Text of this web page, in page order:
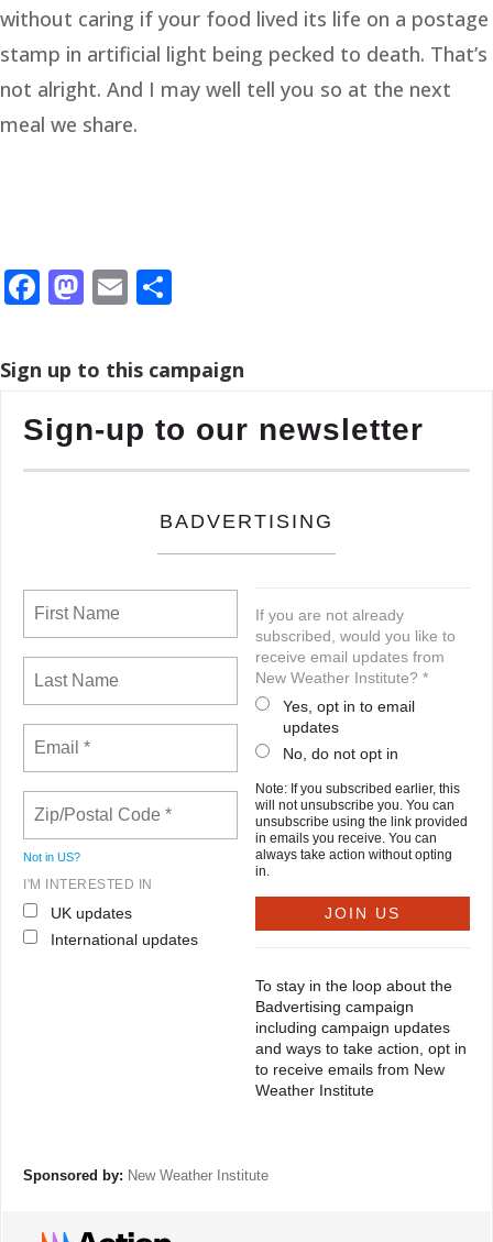
without caring if your food lived its life on a postage
stamp in artificial light being pecked to death. That’s
not alright. And I may well tell you so at the next
meal we share.
Facebook
Mastodon
Email
Sign up to this campaign
Sign-up to our newsletter
BADVERTISING
Not in US?
I'M INTERESTED IN
UK updates
International updates
If you are not already
subscribed, would you like to
receive email updates from
New Weather Institute? *
Yes, opt in to email
updates
No, do not opt in
Note: If you subscribed earlier, this
will not unsubscribe you. You can
unsubscribe using the link provided
in emails you receive. You can
always take action without opting
in.
To stay in the loop about the
Badvertising campaign
including campaign updates
and ways to take action, opt in
to receive emails from New
Weather Institute
Sponsored by: New Weather Institute